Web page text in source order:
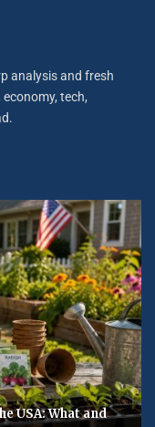
analysis and fresh
tech,
USA: What and